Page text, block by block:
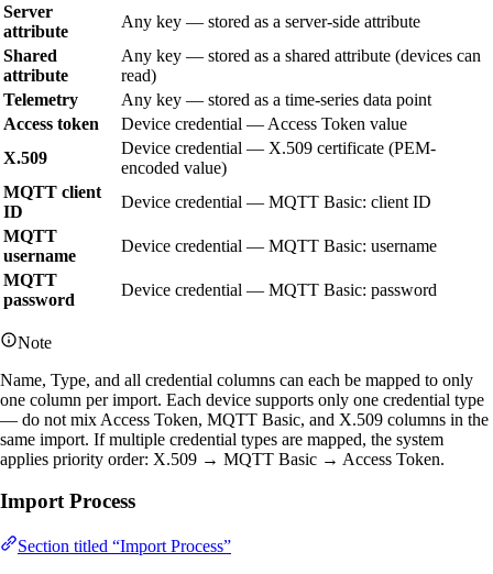
Server
attribute
Any key — stored as a server-side attribute
Shared
attribute
Any key — stored as a shared attribute (devices can
read)
Telemetry
Any key — stored as a time-series data point
Access token
Device credential — Access Token value
X.509
Device credential — X.509 certificate (PEM-
encoded value)
MQTT client
ID
Device credential — MQTT Basic: client ID
MQTT
username
Device credential — MQTT Basic: username
MQTT
password
Device credential — MQTT Basic: password
Note
Name, Type, and all credential columns can each be mapped to only
one column per import. Each device supports only one credential type
— do not mix Access Token, MQTT Basic, and X.509 columns in the
same import. If multiple credential types are mapped, the system
applies priority order: X.509 → MQTT Basic → Access Token.
Import Process
Section titled “Import Process”